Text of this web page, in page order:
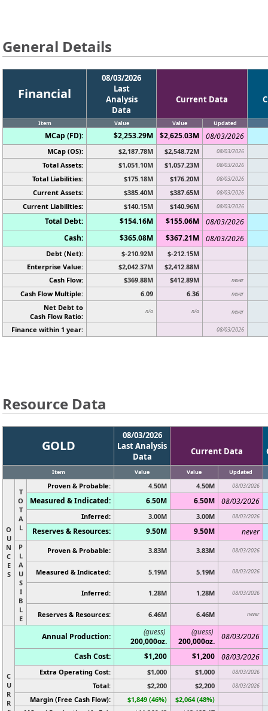
General Details
Financial
08/03/2026
Last
Analysis
Data
Current Data
Item Value Value Updated
MCap (FD): $2,253.29M $2,625.03M 08/03/2026
MCap (OS): $2,187.78M $2,548.72M 08/03/2026
Total Assets: $1,051.10M $1,057.23M 08/03/2026
Total Liabilities: $175.18M $176.20M 08/03/2026
Current Assets: $385.40M $387.65M 08/03/2026
Current Liabilities: $140.15M $140.96M 08/03/2026
Total Debt: $154.16M $155.06M
08/03/2026
Cash:
$365.08M $367.21M 08/03/2026
Debt (Net): $-210.92M
$-212.15M
Enterprise Value:
$2,042.37M
$2,412.88M
Cash Flow:
$369.88M $412.89M never
Cash Flow Multiple: 6.09 6.36 never
Net Debt to
Cash Flow Ratio:
n/a n/a never
Finance within 1 year: 08/03/2026
Resource Data
GOLD
08/03/2026
Last Analysis
Data
Current Data
Item Value Value Updated
O
U
N
C
E
S
T
O
T
A
L
Proven & Probable: 4.50M 4.50M 08/03/2026
Measured & Indicated: 6.50M 6.50M 08/03/2026
Inferred: 3.00M 3.00M 08/03/2026
Reserves & Resources: 9.50M 9.50M never
P
L
A
U
S
I
B
L
E
Proven & Probable: 3.83M 3.83M 08/03/2026
Measured & Indicated: 5.19M 5.19M 08/03/2026
Inferred: 1.28M 1.28M 08/03/2026
Reserves & Resources: 6.46M 6.46M never
C
U
R
R
Annual Production:
(guess)
200,000oz.
(guess)
200,000oz.
08/03/2026
Cash Cost:
$1,200 $1,200 08/03/2026
Extra Operating Cost: $1,000 $1,000 08/03/2026
Total: $2,200 $2,200 08/03/2026
Margin (Free Cash Flow): $1,849 (46%)
$2,064 (48%)